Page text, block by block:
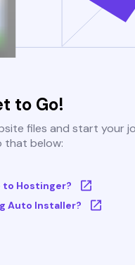
to Go!
files and start your
that below:
to Hostinger?
Auto Installer?